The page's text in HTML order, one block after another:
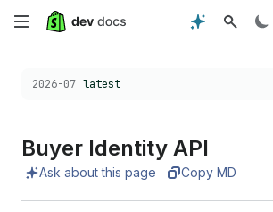
Skip
main
Choose a version:
2026-07 latest
Buyer Identity API
Ask about this page Copy MD